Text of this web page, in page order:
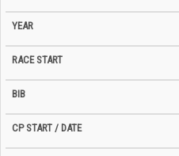
ID Year BiB